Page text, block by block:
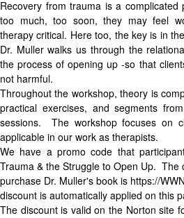
Recovery from trauma is a complicated
too much, too soon, they may feel
therapy critical. Here too, the key is in
Dr. Muller walks us through the
the process of opening up -so that
not harmful.
Throughout the workshop, theory is
practical exercises, and segments
sessions. The workshop focuses on
applicable in our work as therapists.
We have a promo code that
Trauma & the Struggle to Open Up. The
purchase Dr. Muller's book is https://
discount is automatically applied on this
The discount is valid on the Norton site